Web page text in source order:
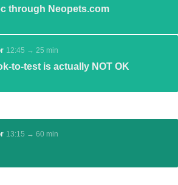
through Neopets.com
12:45 → 25 min
to-test is actually NOT OK
13:15 → 60 min